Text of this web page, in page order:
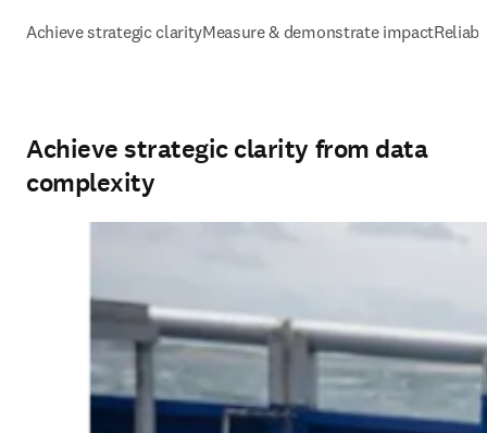
Achieve strategic clarityMeasure & demonstrate impact
Achieve strategic clarity from data
complexity